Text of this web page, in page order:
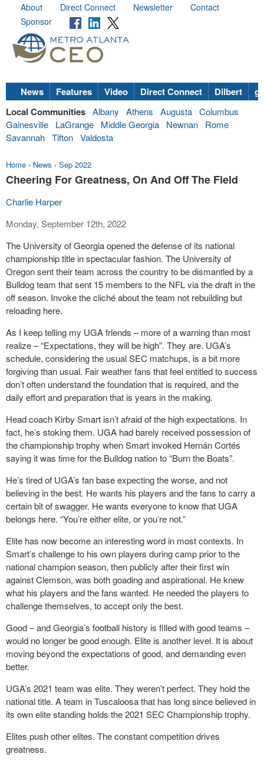
About Direct Connect Newsletter
Contact
Sponsor
News Features Video Direct Connect Dilbert
Local Communities Albany Athens Augusta Columbus
Gainesville
LaGrange Middle Georgia Newnan
Rome
Savannah Tifton Valdosta
Home › News › Sep 2022
Cheering For Greatness, On And Off The Field
Charlie Harper
Monday, September 12th, 2022
The University of Georgia opened the defense of its national
championship title in spectacular fashion. The University of
Oregon sent their team across the country to be dismantled by a
Bulldog team that sent 15 members to the NFL via the draft in the
off season. Invoke the cliché about the team not rebuilding but
reloading here.
As I keep telling my UGA friends – more of a warning than most
realize – “Expectations, they will be high”. They are. UGA’s
schedule, considering the usual SEC matchups, is a bit more
forgiving than usual. Fair weather fans that feel entitled to success
don’t often understand the foundation that is required, and the
daily effort and preparation that is years in the making.
Head coach Kirby Smart isn’t afraid of the high expectations. In
fact, he’s stoking them. UGA had barely received possession of
the championship trophy when Smart invoked Hernán Cortés
saying it was time for the Bulldog nation to “Burn the Boats”.
He’s tired of UGA’s fan base expecting the worse, and not
believing in the best. He wants his players and the fans to carry a
certain bit of swagger. He wants everyone to know that UGA
belongs here. “You’re either elite, or you’re not.”
Elite has now become an interesting word in most contexts. In
Smart’s challenge to his own players during camp prior to the
national champion season, then publicly after their first win
against Clemson, was both goading and aspirational. He knew
what his players and the fans wanted. He needed the players to
challenge themselves, to accept only the best.
Good – and Georgia’s football history is filled with good teams –
would no longer be good enough. Elite is another level. It is about
moving beyond the expectations of good, and demanding even
better.
UGA’s 2021 team was elite. They weren’t perfect. They hold the
national title. A team in Tuscaloosa that has long since believed in
its own elite standing holds the 2021 SEC Championship trophy.
Elites push other elites. The constant competition drives
greatness.